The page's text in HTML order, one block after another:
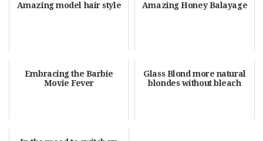
Amazing model hair style Amazing Honey Balayage
Embracing the Barbie
Movie Fever
Glass Blond more natural
blondes without bleach